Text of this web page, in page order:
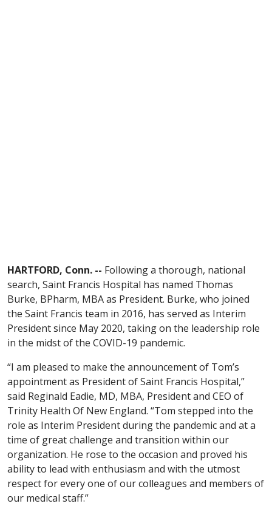
HARTFORD, Conn. -- Following a thorough, national
search, Saint Francis Hospital has named Thomas
Burke, BPharm, MBA as President. Burke, who joined
the Saint Francis team in 2016, has served as Interim
President since May 2020, taking on the leadership role
in the midst of the COVID-19 pandemic.
“I am pleased to make the announcement of Tom’s
appointment as President of Saint Francis Hospital,”
said Reginald Eadie, MD, MBA, President and CEO of
Trinity Health Of New England. “Tom stepped into the
role as Interim President during the pandemic and at a
time of great challenge and transition within our
organization. He rose to the occasion and proved his
ability to lead with enthusiasm and with the utmost
respect for every one of our colleagues and members of
our medical staff.”